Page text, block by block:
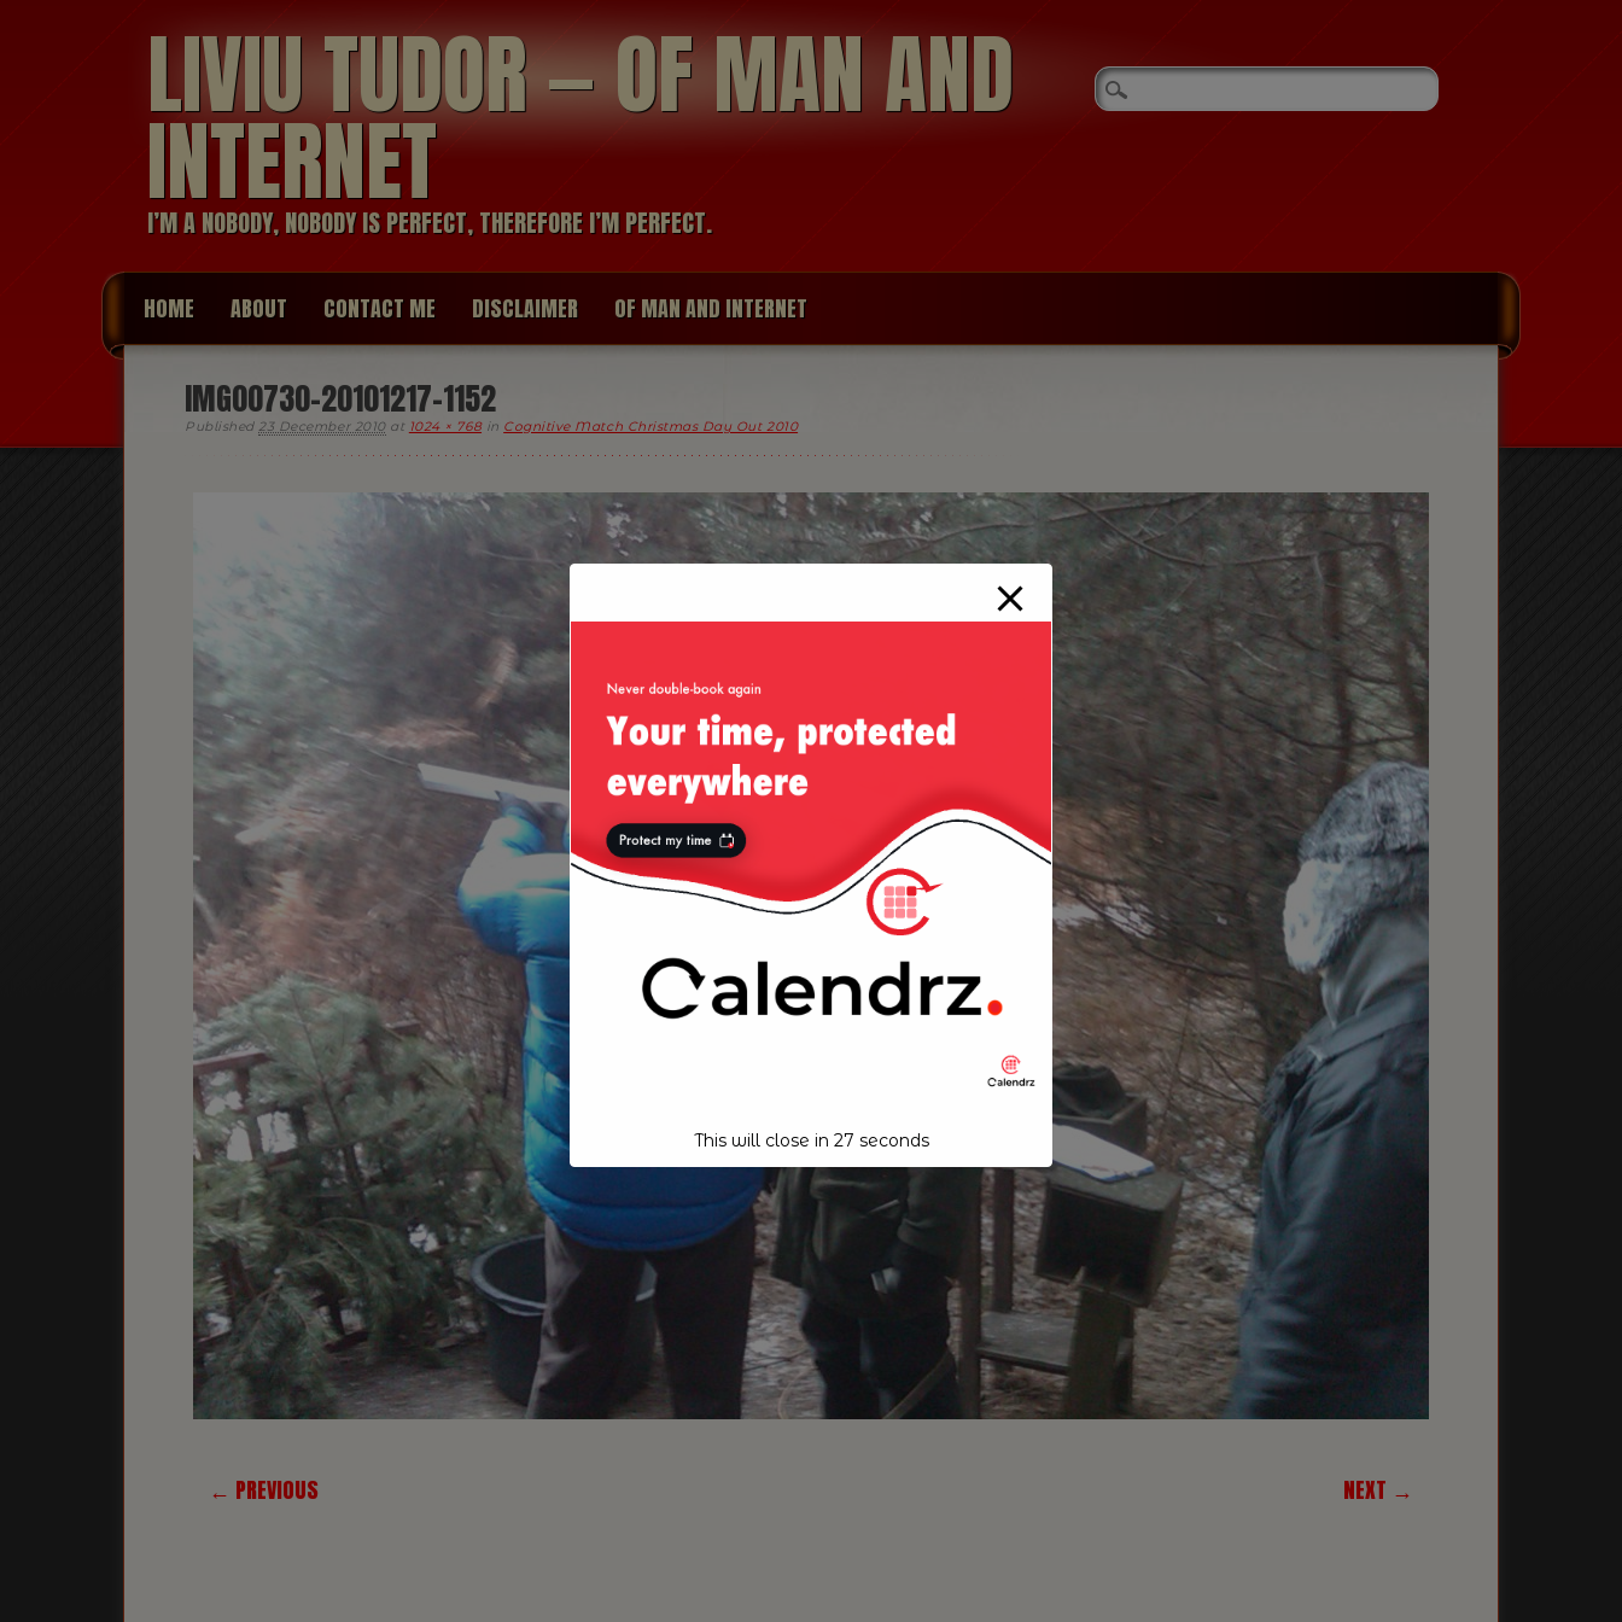
LIVIU TUDOR — OF MAN AND
INTERNET
I’M A NOBODY, NOBODY IS PERFECT, THEREFORE I’M PERFECT.
HOME ABOUT CONTACT ME DISCLAIMER OF MAN AND INTERNET
IMG00730-20101217-1152
Published 23 December 2010at 1024 × 768in Cognitive Match Christmas Day Out 2010
← PREVIOUS NEXT →
This will close in 26 seconds